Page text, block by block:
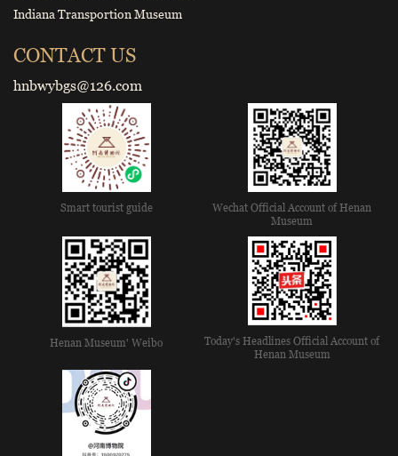
Indiana Transportion Museum
CONTACT US
hnbwybgs@126.com
Smart tourist guide
Wechat Official Account of Henan
Museum
Henan Museum' Weibo
Today's Headlines Official Account of
Henan Museum